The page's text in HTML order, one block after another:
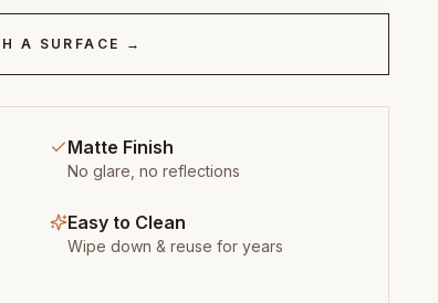
A SURFACE →
Matte Finish
No glare, no reflections
Easy to Clean
Wipe down & reuse for years